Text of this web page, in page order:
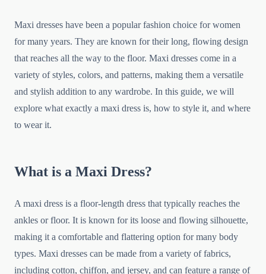
Maxi dresses have been a popular fashion choice for women
for many years. They are known for their long, flowing design
that reaches all the way to the floor. Maxi dresses come in a
variety of styles, colors, and patterns, making them a versatile
and stylish addition to any wardrobe. In this guide, we will
explore what exactly a maxi dress is, how to style it, and where
to wear it.
What is a Maxi Dress?
A maxi dress is a floor-length dress that typically reaches the
ankles or floor. It is known for its loose and flowing silhouette,
making it a comfortable and flattering option for many body
types. Maxi dresses can be made from a variety of fabrics,
including cotton, chiffon, and jersey, and can feature a range of